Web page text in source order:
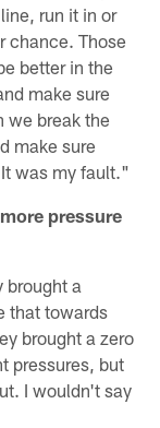
run it in or
chance. Those
better in the
make sure
we break the
make sure
was my fault."
pressure
brought a
that towards
brought a zero
pressures, but
I wouldn't say